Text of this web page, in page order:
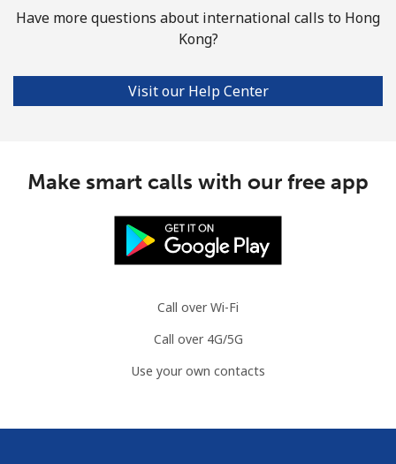
Have more questions about international calls to Hong
Kong?
Visit our Help Center
Make smart calls with our free app
Call over Wi-Fi
Call over 4G/5G
Use your own contacts